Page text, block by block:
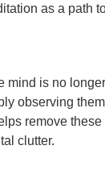
as a path
mind is no
observing
remove
clutter.